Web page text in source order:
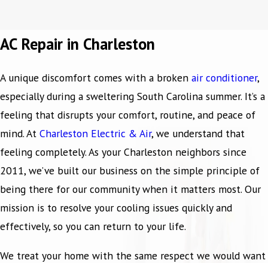
AC Repair in Charleston
A unique discomfort comes with a broken air conditioner,
especially during a sweltering South Carolina summer. It’s a
feeling that disrupts your comfort, routine, and peace of
mind. At Charleston Electric & Air, we understand that
feeling completely. As your Charleston neighbors since
2011, we’ve built our business on the simple principle of
being there for our community when it matters most. Our
mission is to resolve your cooling issues quickly and
effectively, so you can return to your life.
We treat your home with the same respect we would want